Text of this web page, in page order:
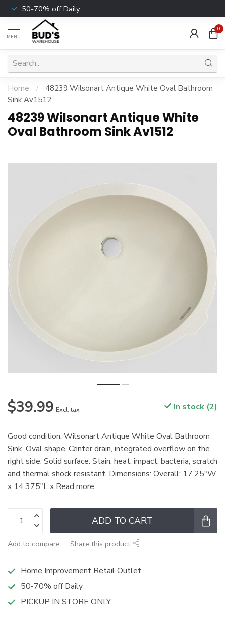
50-70% off Daily
MENU
0
Home /
48239 Wilsonart Antique White Oval Bathroom
Sink Av1512
48239 Wilsonart Antique White
Oval Bathroom Sink Av1512
$39.99 Excl. tax In stock (2)
Good condition. Wilsonart Antique White Oval Bathroom
Sink. Oval shape. Center drain, integrated overflow on the
right side. Solid surface. Stain, heat, impact, bacteria, scratch
and thermal shock resistant. Dimensions: Overall: 17.25"W
x 14.375"L x Read more.
ADD TO CART
Add to compare Share this product
Home Improvement Retail Outlet
50-70% off Daily
PICKUP IN STORE ONLY